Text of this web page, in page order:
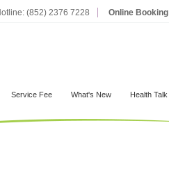
(852) 2376 7228 Online Booking
Service Fee What's New Health Talk